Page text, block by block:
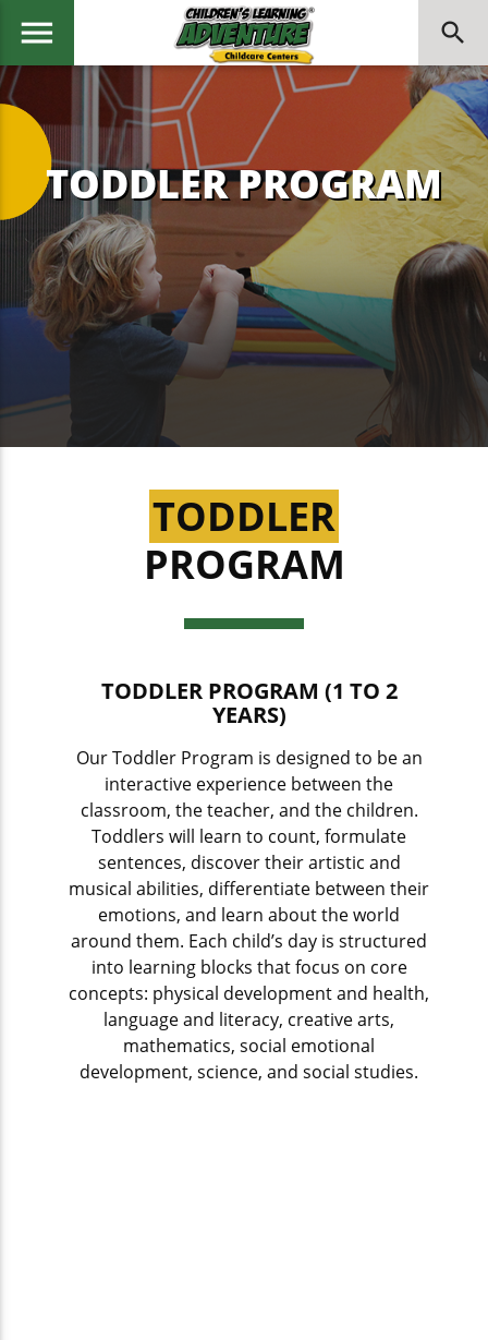
search
menu
Enroll Now →
TODDLER PROGRAM
TODDLER
PROGRAM
TODDLER PROGRAM (1 TO 2
YEARS)
Our Toddler Program is designed to be an
interactive experience between the
classroom, the teacher, and the children.
Toddlers will learn to count, formulate
sentences, discover their artistic and
musical abilities, differentiate between their
emotions, and learn about the world
around them. Each child’s day is structured
into learning blocks that focus on core
concepts: physical development and health,
language and literacy, creative arts,
mathematics, social emotional
development, science, and social studies.